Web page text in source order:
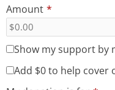
Amount *
Show my support by
Add $0to help cover